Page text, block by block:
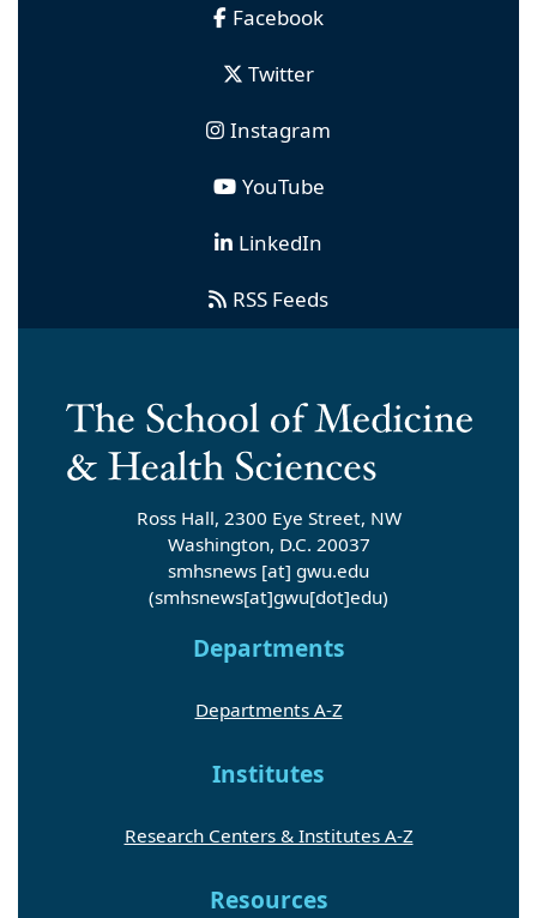
Facebook
Twitter
Instagram
YouTube
LinkedIn
RSS Feeds
Ross Hall, 2300 Eye Street, NW
Washington, D.C. 20037
smhsnews [at] gwu.edu
(smhsnews[at]gwu[dot]edu)
Departments
Departments A-Z
Institutes
Research Centers & Institutes A-Z
Resources